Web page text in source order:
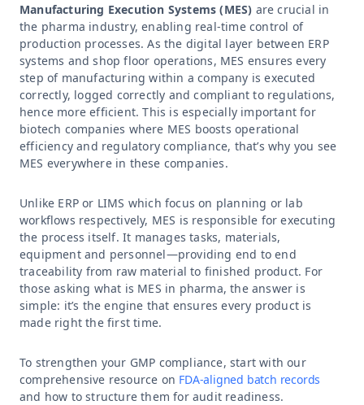
Manufacturing Execution Systems (MES) are crucial in
the pharma industry, enabling real-time control of
production processes. As the digital layer between ERP
systems and shop floor operations, MES ensures every
step of manufacturing within a company is executed
correctly, logged correctly and compliant to regulations,
hence more efficient. This is especially important for
biotech companies where MES boosts operational
efficiency and regulatory compliance, that’s why you see
MES everywhere in these companies.
Unlike ERP or LIMS which focus on planning or lab
workflows respectively, MES is responsible for executing
the process itself. It manages tasks, materials,
equipment and personnel—providing end to end
traceability from raw material to finished product. For
those asking what is MES in pharma, the answer is
simple: it’s the engine that ensures every product is
made right the first time.
To strengthen your GMP compliance, start with our
comprehensive resource on FDA-aligned batch records
and how to structure them for audit readiness.